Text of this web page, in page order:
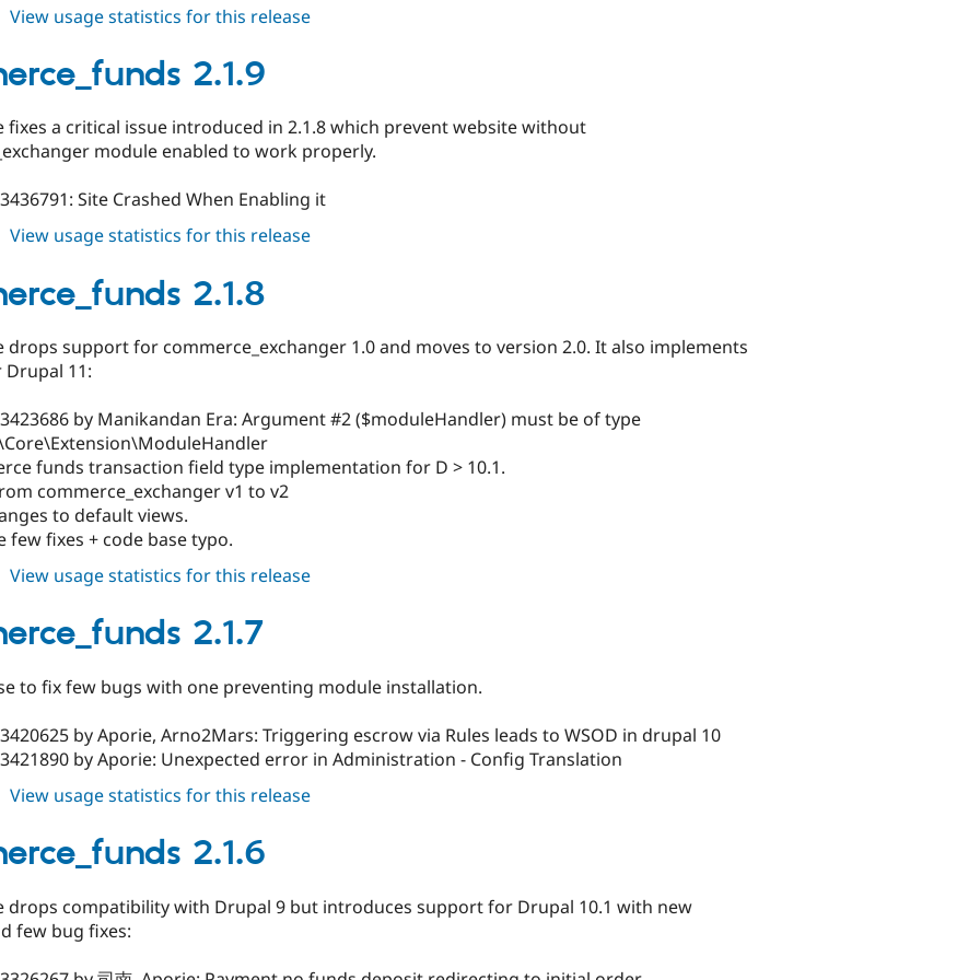
View usage statistics for this release
2.1.9
fixes a critical issue introduced in 2.1.8 which prevent website without
module enabled to work properly.
Site Crashed When Enabling it
View usage statistics for this release
2.1.8
drops support for commerce_exchanger 1.0 and moves to version 2.0. It also implements
11:
by Manikandan Era: Argument #2 ($moduleHandler) must be of type
funds transaction field type implementation for D > 10.1.
commerce_exchanger v1 to v2
to default views.
few fixes + code base typo.
View usage statistics for this release
2.1.7
to fix few bugs with one preventing module installation.
by Aporie, Arno2Mars: Triggering escrow via Rules leads to WSOD in drupal 10
by Aporie: Unexpected error in Administration - Config Translation
View usage statistics for this release
2.1.6
drops compatibility with Drupal 9 but introduces support for Drupal 10.1 with new
few bug fixes: